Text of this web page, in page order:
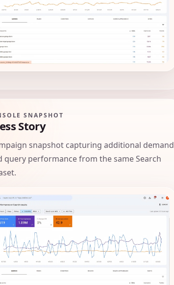
SNAPSHOT
Story
snapshot capturing additional demand
query performance from the same Search